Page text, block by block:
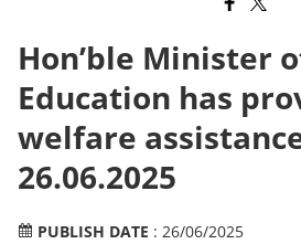
Hon’ble Minister
Education has
welfare
26.06.2025
PUBLISH DATE : 26/06/2025